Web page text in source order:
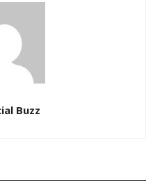
Buzz